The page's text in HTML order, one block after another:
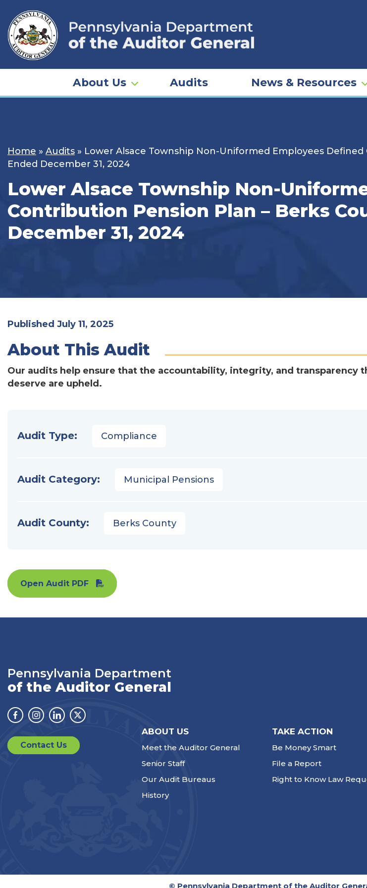
content
About Us Audits News & Resources
Home » Audits » Lower Alsace Township Non-Uniformed Employees
Ended December 31, 2024
Lower Alsace Township Non-
Contribution Pension Plan – Berks
December 31, 2024
Published July 11, 2025
About This Audit
Our audits help ensure that the accountability, integrity, and transparency
deserve are upheld.
Audit Type: Compliance
Audit Category: Municipal Pensions
Audit County: Berks County
Open Audit PDF
Pennsylvania Department
of the Auditor General
Facebook
Instagram
LinkedinTwitter
Contact Us
ABOUT US
Meet the Auditor General
Senior Staff
Our Audit Bureaus
History
TAKE ACTION
Be Money Smart
File a Report
Right to Know Law
© Pennsylvania Department of the Auditor